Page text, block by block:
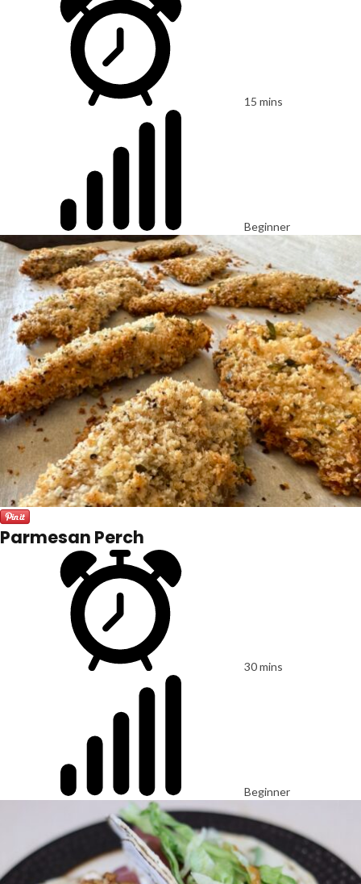
15 mins
Beginner
Parmesan Perch
30 mins
Beginner